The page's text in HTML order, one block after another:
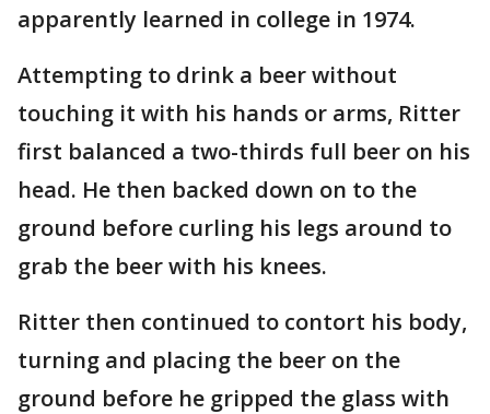
apparently learned in college in 1974.
Attempting to drink a beer without
touching it with his hands or arms, Ritter
first balanced a two-thirds full beer on his
head. He then backed down on to the
ground before curling his legs around to
grab the beer with his knees.
Ritter then continued to contort his body,
turning and placing the beer on the
ground before he gripped the glass with